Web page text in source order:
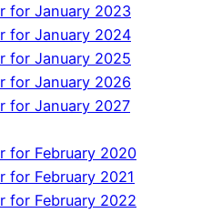
for January 2023
for January 2024
for January 2025
for January 2026
for January 2027
for February 2020
for February 2021
for February 2022